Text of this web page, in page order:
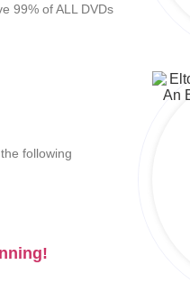
99% of ALL DVDs
following